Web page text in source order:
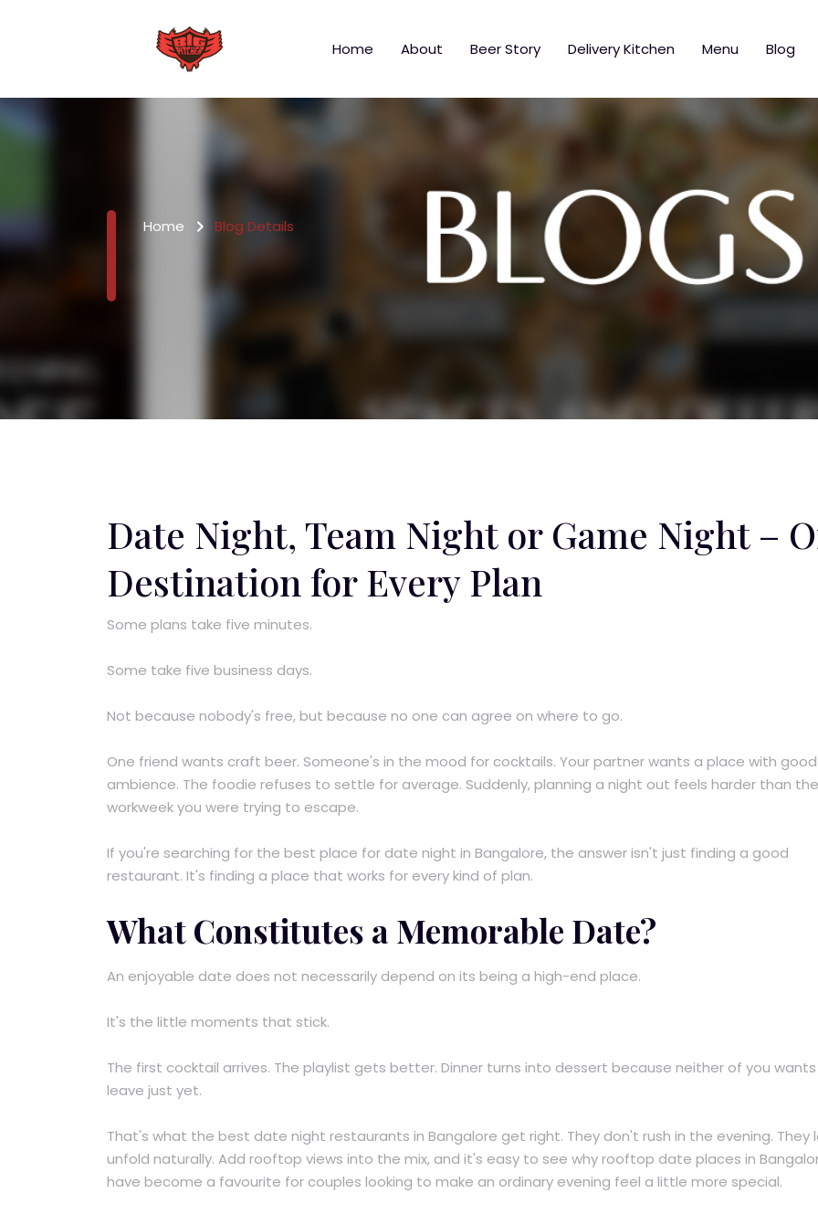
Home About Beer Story Delivery Kitchen Menu Blog
Home Blog Details
Date Night, Team Night or Game Night –
Destination for Every Plan
Some plans take five minutes.
Some take five business days.
Not because nobody's free, but because no one can agree on where to go.
One friend wants craft beer. Someone's in the mood for cocktails. Your partner wants a place with good
ambience. The foodie refuses to settle for average. Suddenly, planning a night out feels harder than the
workweek you were trying to escape.
If you're searching for the best place for date night in Bangalore, the answer isn't just finding a good
restaurant. It's finding a place that works for every kind of plan.
What Constitutes a Memorable Date?
An enjoyable date does not necessarily depend on its being a high-end place.
It's the little moments that stick.
The first cocktail arrives. The playlist gets better. Dinner turns into dessert because neither of you
leave just yet.
That's what the best date night restaurants in Bangalore get right. They don't rush in the evening. They
unfold naturally. Add rooftop views into the mix, and it's easy to see why rooftop date places in
have become a favourite for couples looking to make an ordinary evening feel a little more special.